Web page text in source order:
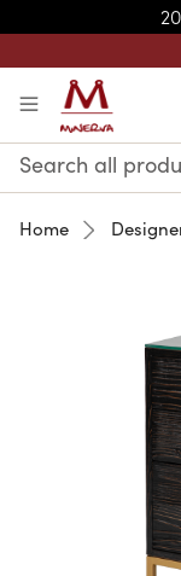
Search
Keyword:
Home